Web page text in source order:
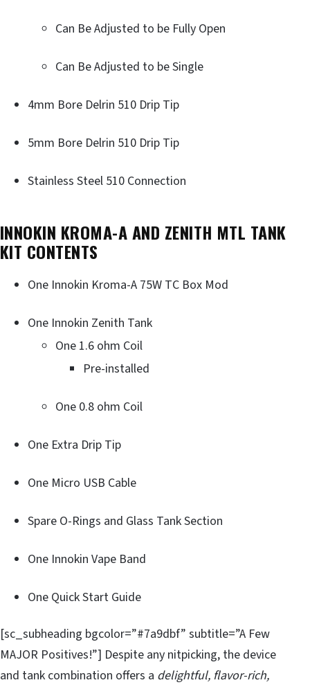
Can Be Adjusted to be Fully Open
Can Be Adjusted to be Single
4mm Bore Delrin 510 Drip Tip
5mm Bore Delrin 510 Drip Tip
Stainless Steel 510 Connection
INNOKIN KROMA-A AND ZENITH MTL TANK
KIT CONTENTS
One Innokin Kroma-A 75W TC Box Mod
One Innokin Zenith Tank
One 1.6 ohm Coil
Pre-installed
One 0.8 ohm Coil
One Extra Drip Tip
One Micro USB Cable
Spare O-Rings and Glass Tank Section
One Innokin Vape Band
One Quick Start Guide
[sc_subheading bgcolor=”#7a9dbf” subtitle=”A Few
MAJOR Positives!”] Despite any nitpicking, the device
and tank combination offers a delightful, flavor-rich,